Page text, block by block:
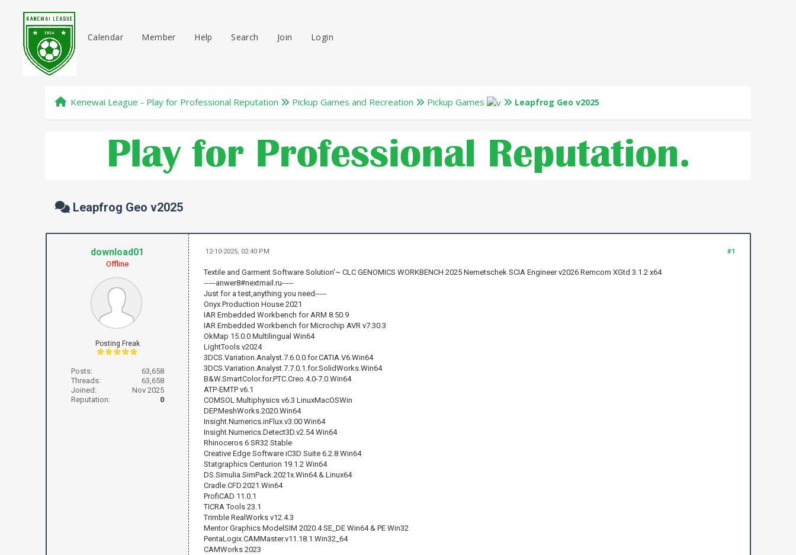
Calendar Member Help Search Join Login
Kenewai League - Play for Professional Reputation Pickup Games and Recreation Pickup Games Leapfrog Geo v2025
Leapfrog Geo v2025
download01
Offline
Posting Freak
Posts:
63,658
Threads:
63,658
Joined:
Nov 2025
Reputation:
0
#1
12-10-2025, 02:40 PM
Textile and Garment Software Solution'~ CLC GENOMICS WORKBENCH 2025 Nemetschek SCIA Engineer v2026 Remcom XGtd 3.1.2 x64
-----anwer8#nextmail.ru-----
Just for a test,anything you need-----
Onyx Production House 2021
IAR Embedded Workbench for ARM 8.50.9
IAR Embedded Workbench for Microchip AVR v7.30.3
OkMap 15.0.0 Multilingual Win64
LightTools v2024
3DCS.Variation.Analyst.7.6.0.0.for.CATIA.V6.Win64
3DCS.Variation.Analyst.7.7.0.1.for.SolidWorks.Win64
B&W.SmartColor.for.PTC.Creo.4.0-7.0.Win64
ATP-EMTP v6.1
COMSOL Multiphysics v6.3 LinuxMacOSWin
DEP.MeshWorks.2020.Win64
Insight.Numerics.inFlux.v3.00 Win64
Insight.Numerics.Detect3D.v2.54 Win64
Rhinoceros 6 SR32 Stable
Creative Edge Software iC3D Suite 6.2.8 Win64
Statgraphics Centurion 19.1.2 Win64
DS.Simulia.SimPack.2021x.Win64.&.Linux64
Cradle.CFD.2021.Win64
ProfiCAD 11.0.1
TICRA Tools 23.1
Trimble RealWorks v12.4.3
Mentor Graphics ModelSIM 2020.4 SE_DE Win64 & PE Win32
PentaLogix.CAMMaster.v11.18.1.Win32_64
CAMWorks 2023